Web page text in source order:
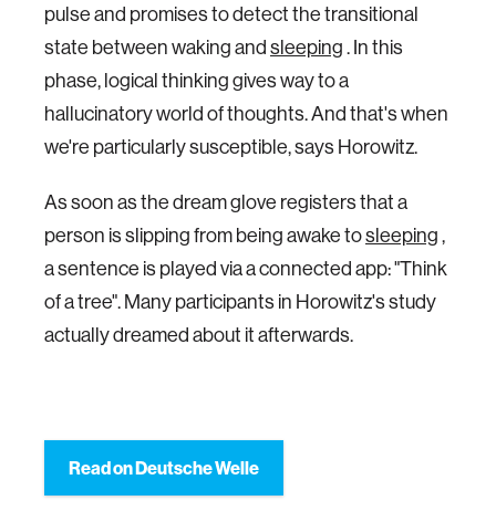
pulse and promises to detect the transitional
state between waking andsleeping. In this
phase, logical thinking gives way to a
hallucinatory world of thoughts. And that's when
we're particularly susceptible, says Horowitz.
As soon as the dream glove registers that a
person is slipping from being awake tosleeping,
a sentence is played via a connected app: "Think
of a tree". Many participants in Horowitz's study
actually dreamed about it afterwards.
Read on Deutsche Welle